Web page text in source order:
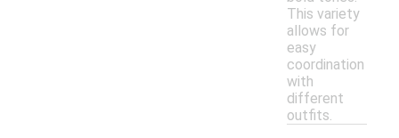
This variety
allows for
easy
coordination
with
different
outfits.